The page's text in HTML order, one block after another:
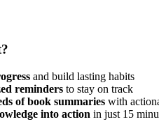
and build lasting habits
reminders to stay on track
of book summaries with
into action in just 15